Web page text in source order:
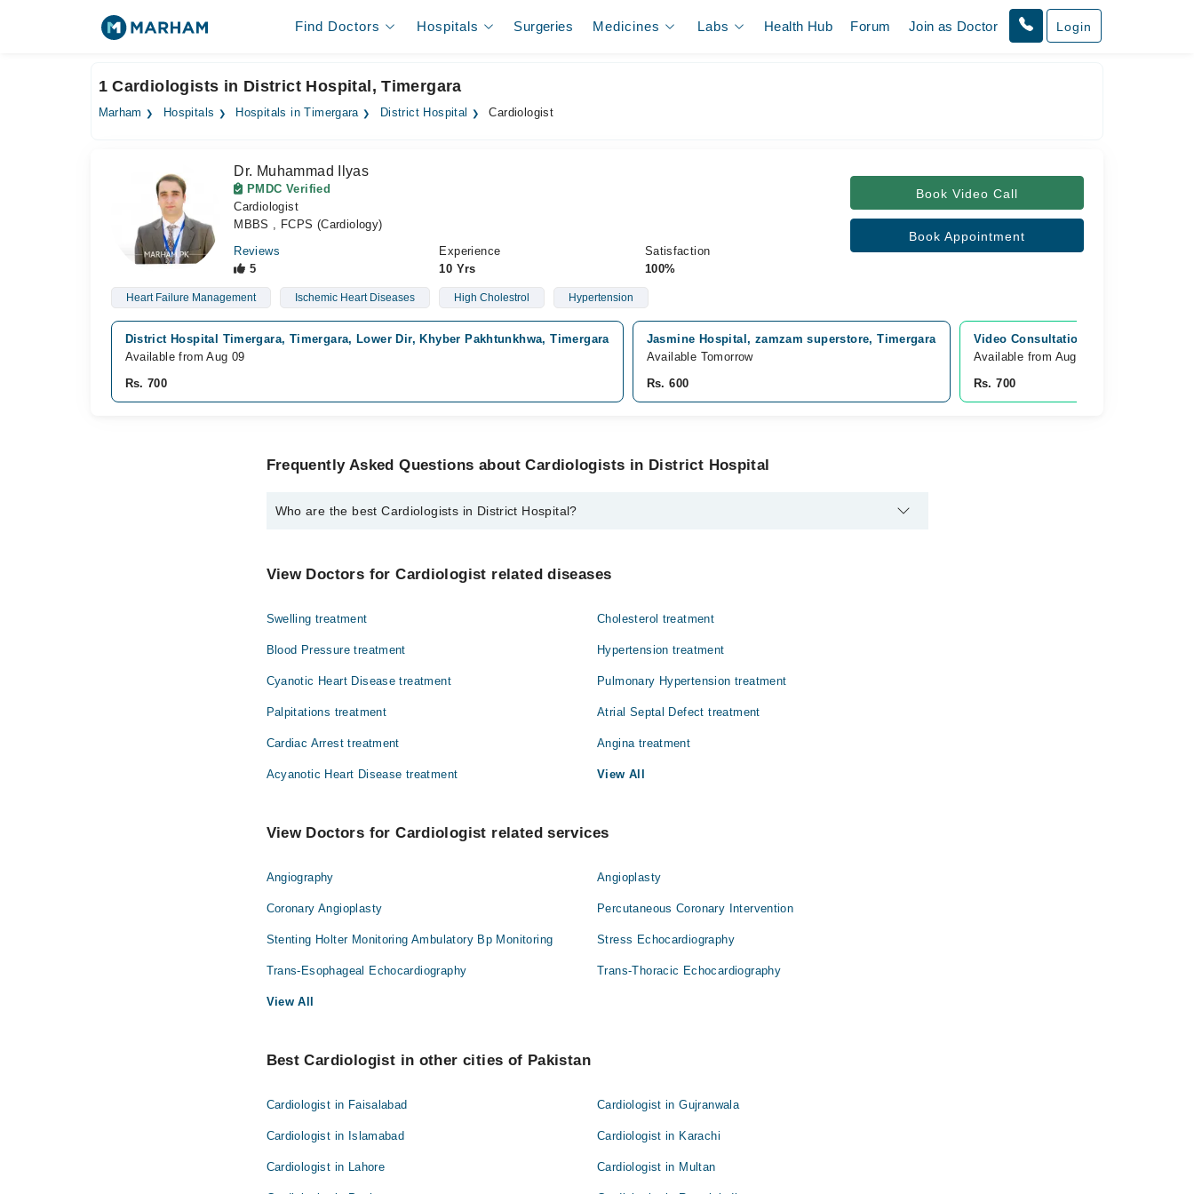
Find Doctors Hospitals Surgeries Medicines Labs Health Hub Forum Join as Doctor Login
1 Cardiologists in District Hospital, Timergara
Marham Hospitals Hospitals in Timergara District Hospital Cardiologist
Dr. Muhammad Ilyas
PMDC Verified
Cardiologist
MBBS , FCPS (Cardiology)
Reviews
5
Experience
10 Yrs
Satisfaction
100%
Heart Failure Management Ischemic Heart Diseases High Cholestrol Hypertension
Book Video Call
Book Appointment
District Hospital Timergara, Timergara, Lower Dir, Khyber Pakhtunkhwa, Timergara
Available from Aug 09
Rs. 700
Jasmine Hospital, zamzam superstore, Timergara
Available Tomorrow
Rs. 600
Video Consultation
Available from Aug 09
Rs. 700
Frequently Asked Questions about Cardiologists in District Hospital
Who are the best Cardiologists in District Hospital?
Dr. Muhammad Ilyas
View Doctors for Cardiologist related diseases
Swelling treatment Cholesterol treatment
Blood Pressure treatment Hypertension treatment
Cyanotic Heart Disease treatment Pulmonary Hypertension treatment
Palpitations treatment Atrial Septal Defect treatment
Cardiac Arrest treatment Angina treatment
Acyanotic Heart Disease treatment View All
View Doctors for Cardiologist related services
Angiography Angioplasty
Coronary Angioplasty Percutaneous Coronary Intervention
Stenting Holter Monitoring Ambulatory Bp Monitoring Stress Echocardiography
Trans-Esophageal Echocardiography Trans-Thoracic Echocardiography
View All
Best Cardiologist in other cities of Pakistan
Cardiologist in Faisalabad Cardiologist in Gujranwala
Cardiologist in Islamabad Cardiologist in Karachi
Cardiologist in Lahore Cardiologist in Multan